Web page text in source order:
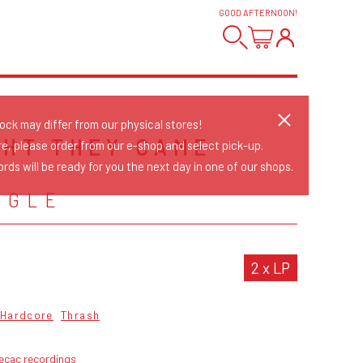
GOOD AFTERNOON!
THEY CAME
2 x LP
Hardcore Thrash
recordings
may differ from our physical stores!
please order from our e-shop and select pick-up.
will be ready for you the next day in one of our shops.